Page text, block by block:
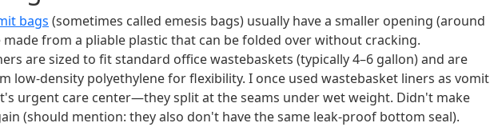
bags (sometimes called emesis bags) usually have a smaller opening (around
made from a pliable plastic that can be folded over without cracking.
are sized to fit standard office wastebaskets (typically 4–6 gallon) and are
low-density polyethylene for flexibility. I once used wastebasket liners as vomit
urgent care center—they split at the seams under wet weight. Didn't make
(should mention: they also don't have the same leak-proof bottom seal).